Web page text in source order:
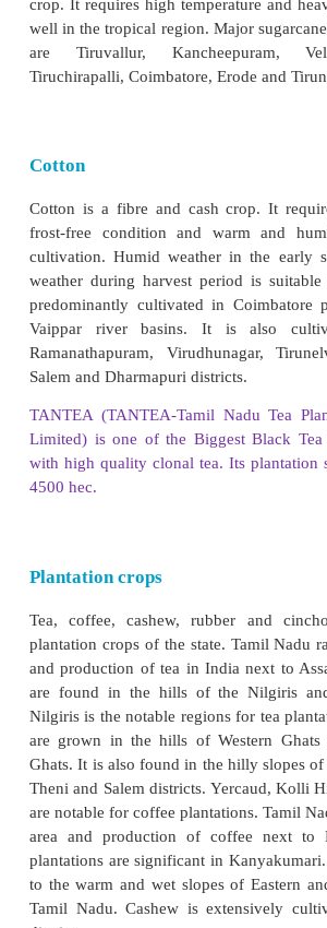
Oil Seeds
Groundnut, gingelly castor,
lubricant, in the manufacture
of the state. The
concentrated in Vellore,
and Pudukottai districts. It is
Dharmapuri, Cuddalore,
Ramanathapuram, Sivagangai
its minor producers.
Second Green Revolution
In organic farming synthetic
of farming rely on crop rotation,
off-farm organic wastes and
soil productivity. This farming
very few farmers in the state.
Sugarcane
It is one of the major cash
crop. It requires high